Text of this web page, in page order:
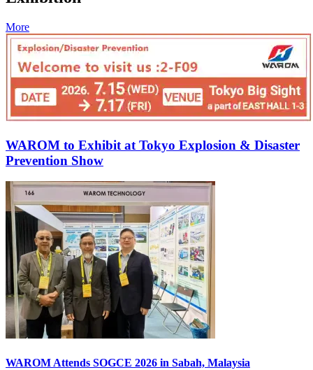
More
WAROM to Exhibit at Tokyo Explosion & Disaster
Prevention Show
WAROM Attends SOGCE 2026 in Sabah, Malaysia